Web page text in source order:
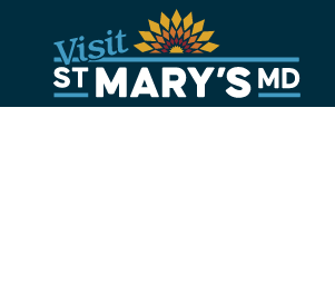
Skip
content